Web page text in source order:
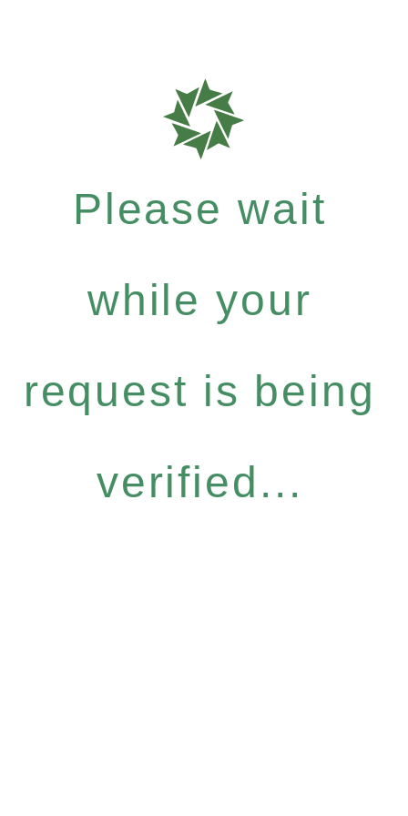
Please wait
while your
request is being
verified...